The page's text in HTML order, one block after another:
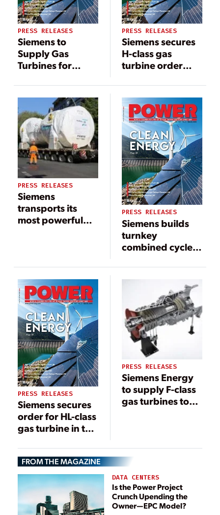
PRESS RELEASES
Siemens to
Supply Gas
Turbines for
Water & Light
PRESS RELEASES
Siemens secures
H-class gas
turbine order
PRESS RELEASES
Siemens
transports its
most powerful
PRESS RELEASES
Siemens builds
turnkey
combined cycle
Herne
PRESS RELEASES
Siemens secures
order for HL-class
gas turbine in the
PRESS RELEASES
Siemens Energy
to supply F-class
gas turbines to
FROM THE MAGAZINE
DATA CENTERS
Is the Power Project
Crunch Upending the
Owner—EPC Model?